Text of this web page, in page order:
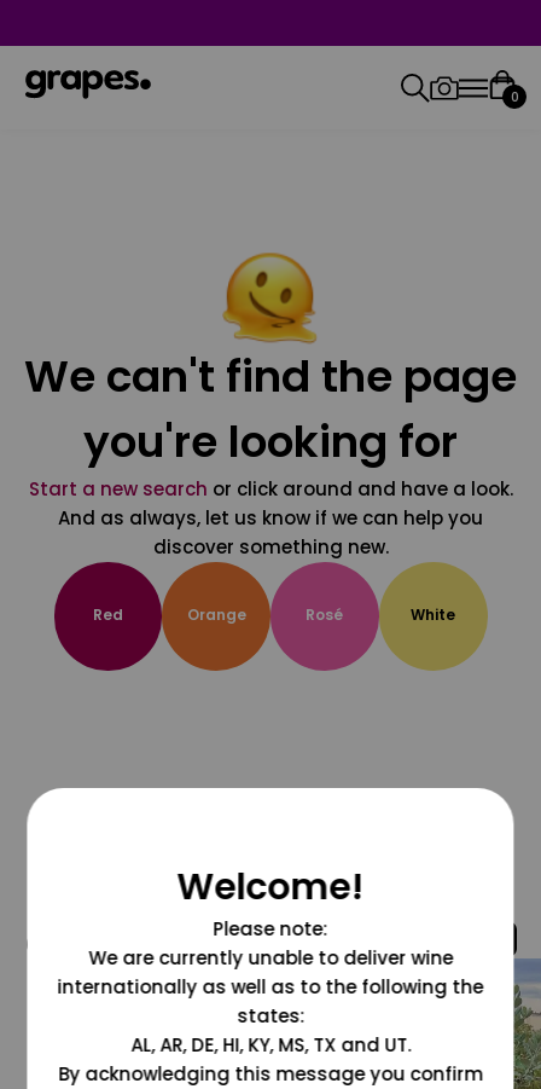
0
We can't find the page
you're looking for
Start a new search or click around and have a look.
And as always, let us know if we can help you
discover something new.
Red Orange Rosé White
@grapesdotcom
Welcome!
Please note:
We are currently unable to deliver wine
internationally as well as to the following the
states:
AL, AR, DE, HI, KY, MS, TX and UT.
By acknowledging this message you confirm